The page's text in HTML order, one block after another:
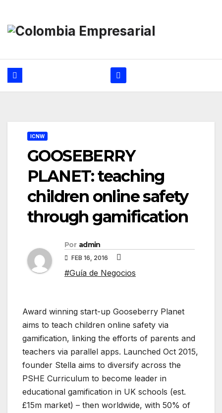
contenido
ICNW
GOOSEBERRY
PLANET: teaching
children online safety
through gamification
Por admin
FEB 16, 2016
#Guía de Negocios
Award winning start-up Gooseberry Planet
aims to teach children online safety via
gamification, linking the efforts of parents and
teachers via parallel apps. Launched Oct 2015,
founder Stella aims to diversify across the
PSHE Curriculum to become leader in
educational gamification in UK schools (est.
£15m market) – then worldwide, with 50% of